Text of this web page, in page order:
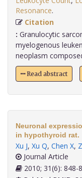
Resonance
Citation
: Granulocytic
myelogenous
neoplasm
Read abstract
Neuronal
in hypothyroid rat.
Xu J, Xu Q, Chen X,
Journal Article
2010; 31(6):